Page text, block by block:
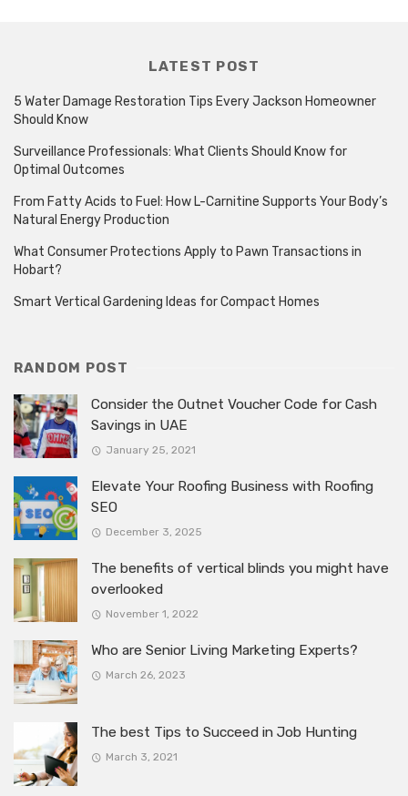
LATEST POST
5 Water Damage Restoration Tips Every Jackson Homeowner
Should Know
Surveillance Professionals: What Clients Should Know for
Optimal Outcomes
From Fatty Acids to Fuel: How L-Carnitine Supports Your Body’s
Natural Energy Production
What Consumer Protections Apply to Pawn Transactions in
Hobart?
Smart Vertical Gardening Ideas for Compact Homes
RANDOM POST
Consider the Outnet Voucher Code for Cash
Savings in UAE
January 25, 2021
Elevate Your Roofing Business with Roofing
SEO
December 3, 2025
The benefits of vertical blinds you might have
overlooked
November 1, 2022
Who are Senior Living Marketing Experts?
March 26, 2023
The best Tips to Succeed in Job Hunting
March 3, 2021